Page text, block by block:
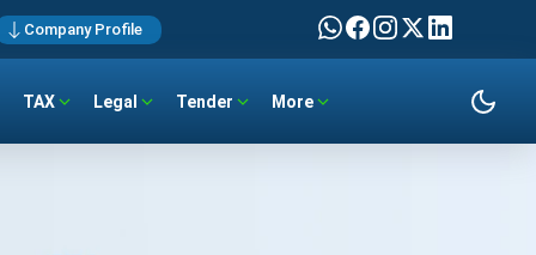
Company Profile
TAX Legal Tender More